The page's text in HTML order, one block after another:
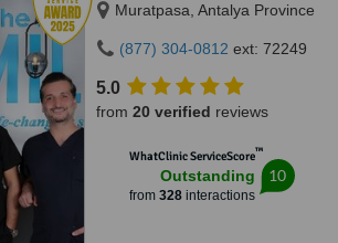
Muratpasa, Antalya Province
(877) 304-0812 ext: 72249
5.0
from 20 verified reviews
WhatClinic ServiceScore™
Outstanding
from 328interactions
10